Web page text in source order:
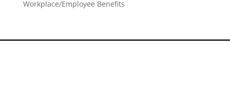
Workplace/Employee Benefits